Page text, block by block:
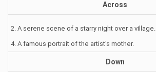
Across
2. A serene scene of a starry night over a village.
4. A famous portrait of the artist's mother.
Down